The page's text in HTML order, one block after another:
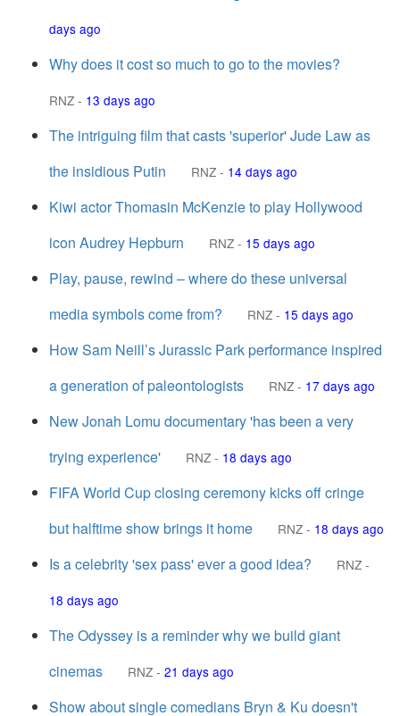
days ago
Why does it cost so much to go to the movies?
RNZ - 13 days ago
The intriguing film that casts 'superior' Jude Law as
the insidious Putin
RNZ - 14 days ago
Kiwi actor Thomasin McKenzie to play Hollywood
icon Audrey Hepburn
RNZ - 15 days ago
Play, pause, rewind – where do these universal
media symbols come from?
RNZ - 15 days ago
How Sam Neill’s Jurassic Park performance inspired
a generation of paleontologists
RNZ - 17 days ago
New Jonah Lomu documentary 'has been a very
trying experience'
RNZ - 18 days ago
FIFA World Cup closing ceremony kicks off cringe
but halftime show brings it home
RNZ - 18 days ago
Is a celebrity 'sex pass' ever a good idea? RNZ -
18 days ago
The Odyssey is a reminder why we build giant
cinemas
RNZ - 21 days ago
Show about single comedians Bryn & Ku doesn't